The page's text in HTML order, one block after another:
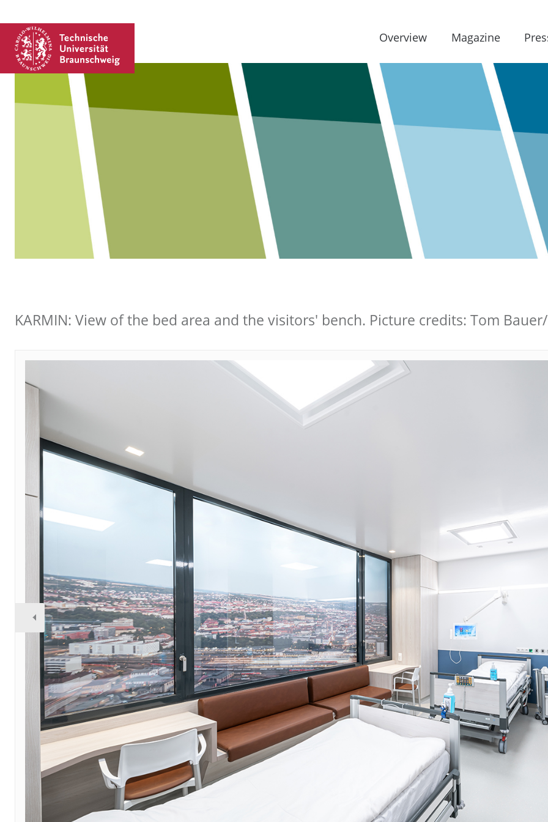
Overview Magazine
KARMIN: View of the bed area and the visitors' bench. Picture credits: Tom